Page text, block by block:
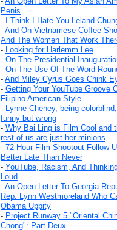
Penis
-
I Think I Hate You Leland
- And On Vietnamese Coffee
And The Women That Work
- Looking for Harlemm Lee
- On The Presidential
- On The Use Of The Word
- And Miley Cyrus Goes Chink
- Getting Your YouTube Groove
Filipino American Style
- Lynne Cheney, being
funny but wrong
- Why Bai Ling is Film Cool and
rest of us are just her minions
- 72 Hour Film Shootout Follow
Better Late Than Never
- YouTube, Racism, And
Loud
- An Open Letter To Georgia
Rep. Lynn Westmoreland Who
Obama Uppity
- Project Runway 5 "Oriental
Chong": Part Deux